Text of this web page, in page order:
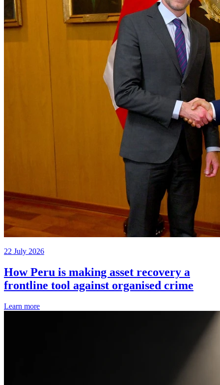
22 July 2026
How Peru is making asset recovery a
frontline tool against organised crime
Learn more